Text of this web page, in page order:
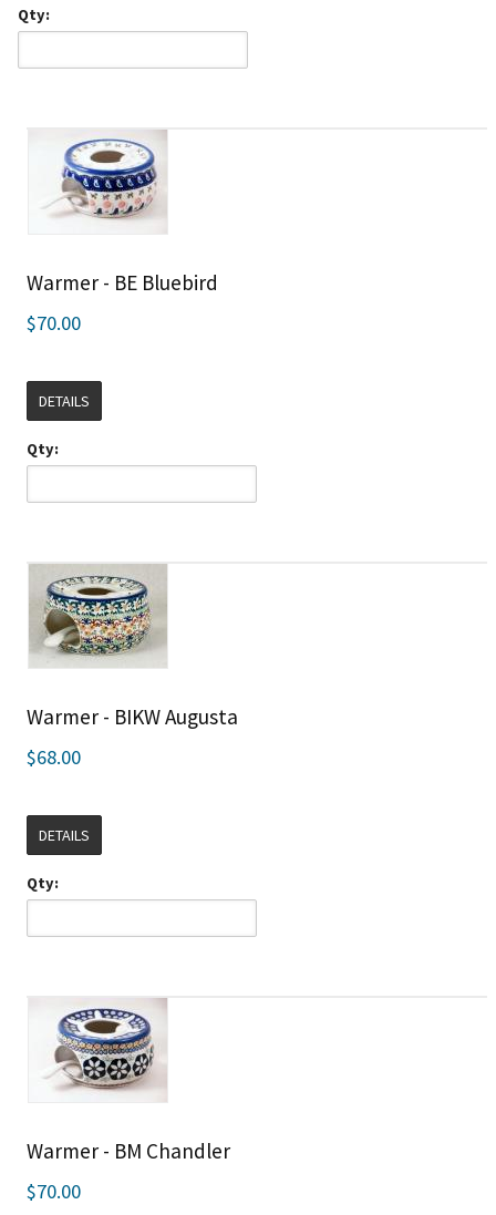
Qty:
Warmer - BE Bluebird
$70.00
DETAILS
Qty:
Warmer - BIKW Augusta
$68.00
DETAILS
Qty:
Warmer - BM Chandler
$70.00